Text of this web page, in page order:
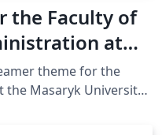
the Faculty of
at
in Brno
theme for the
Masaryk University